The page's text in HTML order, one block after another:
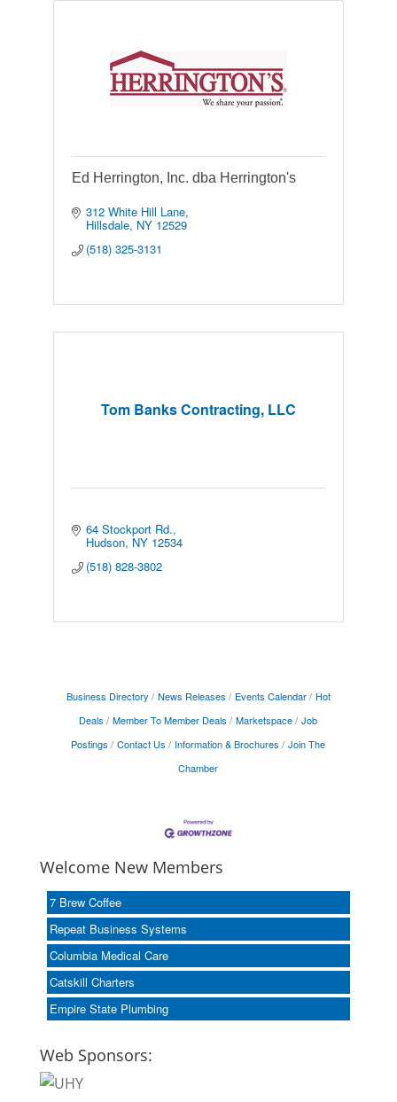
Ed Herrington, Inc. dba Herrington's
312 White Hill Lane
Hillsdale NY 12529
(518) 325-3131
Tom Banks Contracting, LLC
64 Stockport Rd.
Hudson NY 12534
(518) 828-3802
Business Directory News Releases Events Calendar
Hot
Deals
Member To Member Deals Marketspace
Job
Postings
Contact Us Information & Brochures
Join The
Chamber
Welcome New Members
7 Brew Coffee
Repeat Business Systems
Columbia Medical Care
Catskill Charters
Empire State Plumbing
Web Sponsors: